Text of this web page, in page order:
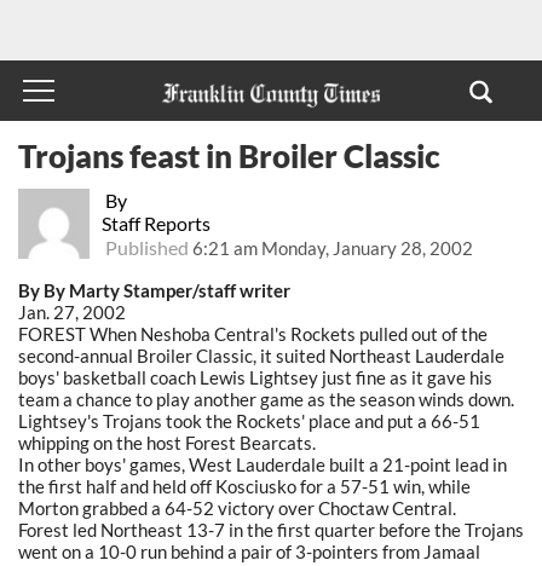
By
Staff Reports
Published 6:21 am Monday, January 28, 2002
Trojans feast in Broiler Classic
By By Marty Stamper/staff writer
Jan. 27, 2002
FOREST When Neshoba Central's Rockets pulled out of the
second-annual Broiler Classic, it suited Northeast Lauderdale
boys' basketball coach Lewis Lightsey just fine as it gave his
team a chance to play another game as the season winds down.
Lightsey's Trojans took the Rockets' place and put a 66-51
whipping on the host Forest Bearcats.
In other boys' games, West Lauderdale built a 21-point lead in
the first half and held off Kosciusko for a 57-51 win, while
Morton grabbed a 64-52 victory over Choctaw Central.
Forest led Northeast 13-7 in the first quarter before the Trojans
went on a 10-0 run behind a pair of 3-pointers from Jamaal